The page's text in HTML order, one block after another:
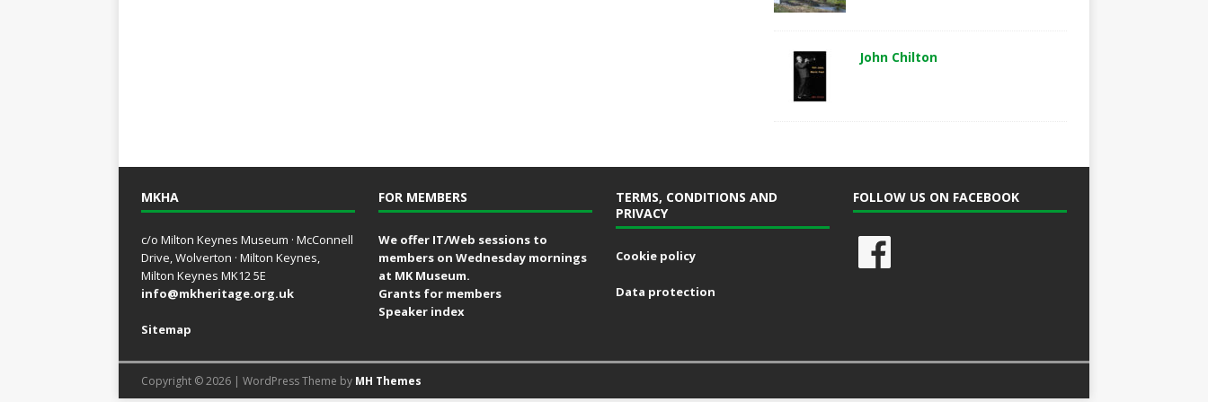
John Chilton
MKHA
c/o Milton Keynes Museum · McConnell
Drive, Wolverton · Milton Keynes,
Milton Keynes MK12 5E
info@mkheritage.org.uk
Sitemap
FOR MEMBERS
We offer IT/Web sessions to
members on Wednesday mornings
at MK Museum.
Grants for members
Speaker index
TERMS, CONDITIONS AND
PRIVACY
Cookie policy
Data protection
FOLLOW US ON FACEBOOK
Copyright © 2026 | WordPress Theme by MH Themes